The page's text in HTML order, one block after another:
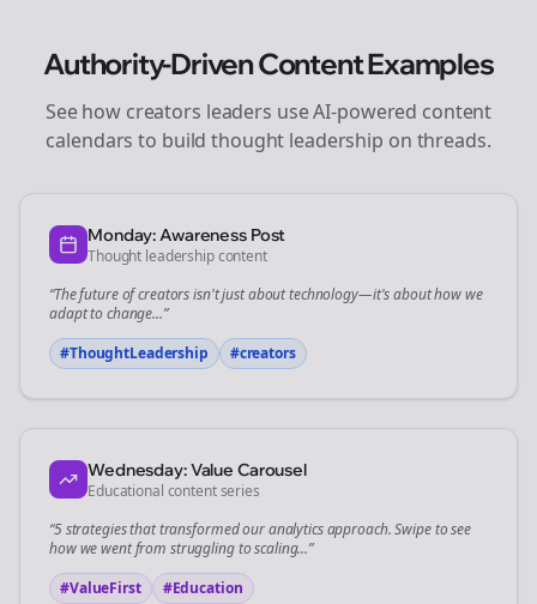
Authority-Driven Content Examples
See how creators leaders use AI-powered content
calendars to build thought leadership on threads.
Monday: Awareness Post
Thought leadership content
“The future ofcreatorsisn't just about technology—it's about how we
adapt to change...”
#ThoughtLeadership
#creators
Wednesday: Value Carousel
Educational content series
“5 strategies that transformed ouranalyticsapproach. Swipe to see
how we went from struggling to scaling...”
#ValueFirst
#Education